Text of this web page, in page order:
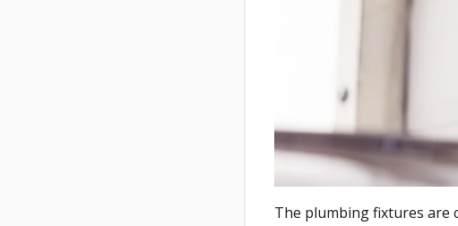
The plumbing fixtures are